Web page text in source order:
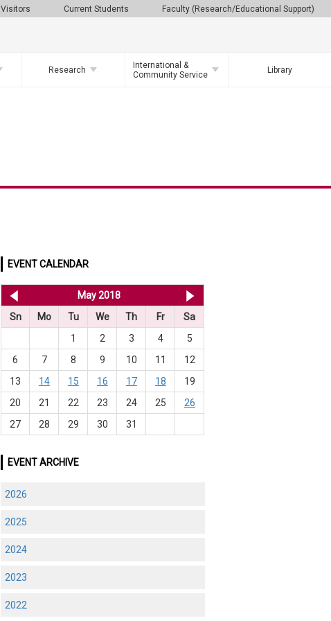
Visitors Current Students Faculty (Research/Educational Support)
Research
International &
Community Service
Library
EVENT CALENDAR
May 2018
Sn
Mo Tu We Th Fr
Sa
1
2 3 4
5
6
7 8 9 10 11
12
13
14 15 16 17 18
19
20
21 22 23 24 25
26
27
28 29 30 31
EVENT ARCHIVE
2026
2025
2024
2023
2022